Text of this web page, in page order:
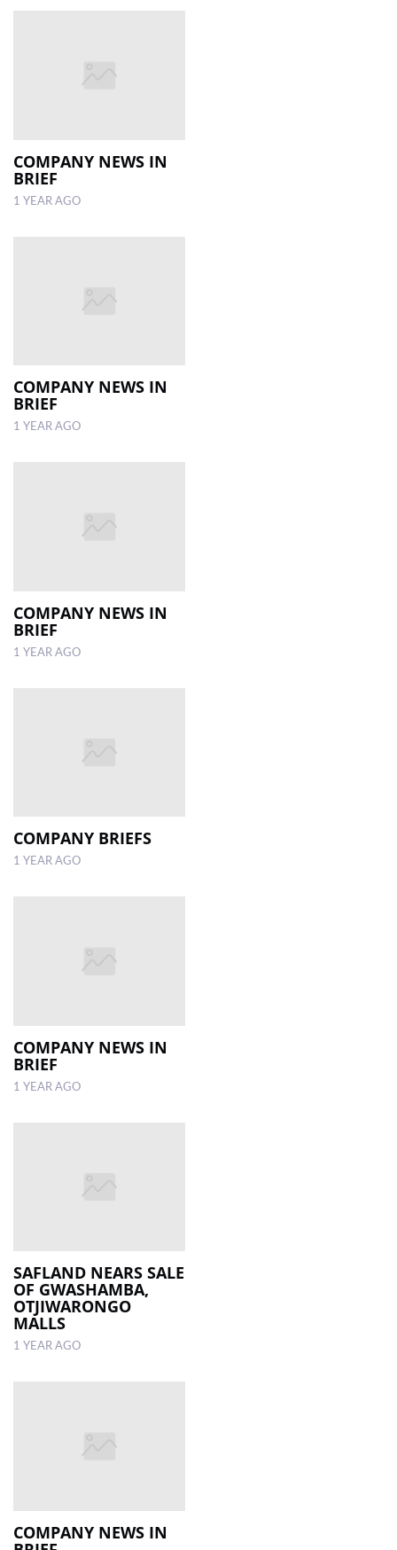
COMPANY NEWS IN
BRIEF
1 YEAR AGO
COMPANY NEWS IN
BRIEF
1 YEAR AGO
COMPANY NEWS IN
BRIEF
1 YEAR AGO
COMPANY BRIEFS
1 YEAR AGO
COMPANY NEWS IN
BRIEF
1 YEAR AGO
SAFLAND NEARS SALE
OF GWASHAMBA,
OTJIWARONGO
MALLS
1 YEAR AGO
COMPANY NEWS IN